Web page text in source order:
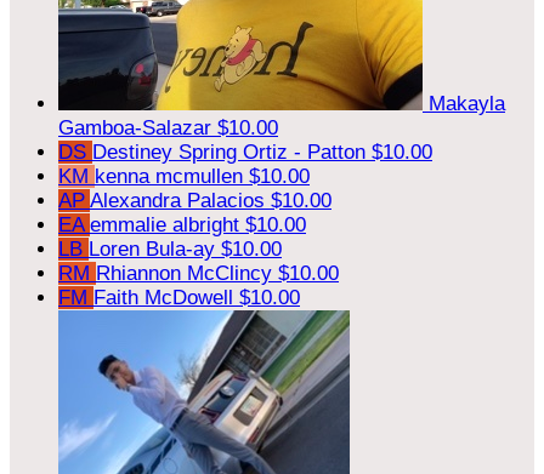
Makayla
Gamboa-Salazar $10.00
DS Destiney Spring Ortiz - Patton $10.00
KM kenna mcmullen $10.00
AP Alexandra Palacios $10.00
EA emmalie albright $10.00
LB Loren Bula-ay $10.00
RM Rhiannon McClincy $10.00
FM Faith McDowell $10.00